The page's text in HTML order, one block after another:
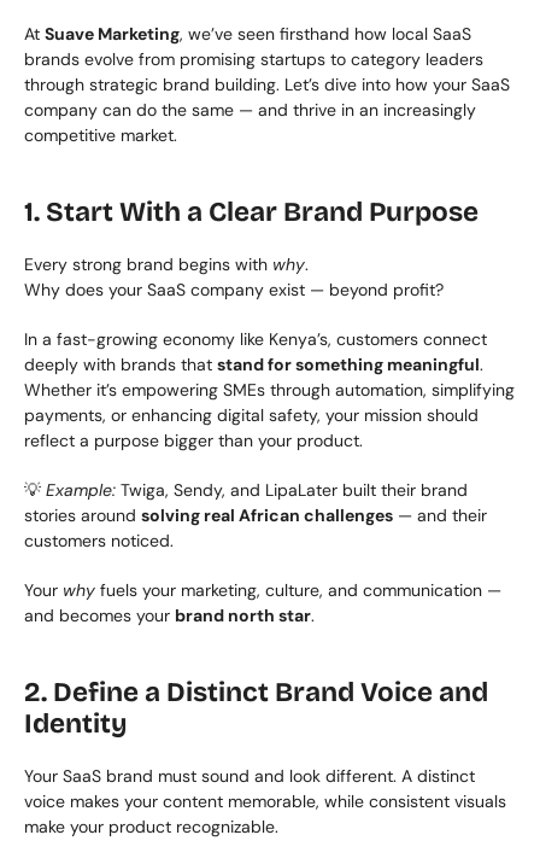
At Suave Marketing, we’ve seen firsthand how local SaaS
brands evolve from promising startups to category leaders
through strategic brand building. Let’s dive into how your SaaS
company can do the same — and thrive in an increasingly
competitive market.
1. Start With a Clear Brand Purpose
Every strong brand begins with why.
Why does your SaaS company exist — beyond profit?
In a fast-growing economy like Kenya’s, customers connect
deeply with brands that stand for something meaningful.
Whether it’s empowering SMEs through automation, simplifying
payments, or enhancing digital safety, your mission should
reflect a purpose bigger than your product.
💡 Example: Twiga, Sendy, and LipaLater built their brand
stories around solving real African challenges — and their
customers noticed.
Your why fuels your marketing, culture, and communication —
and becomes your brand north star.
2. Define a Distinct Brand Voice and
Identity
Your SaaS brand must sound and look different. A distinct
voice makes your content memorable, while consistent visuals
make your product recognizable.